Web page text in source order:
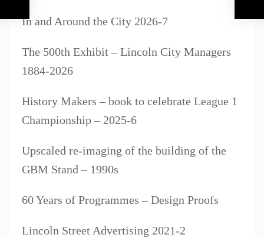
In and Around the City 2026-7
The 500th Exhibit – Lincoln City Managers
1884-2026
History Makers – book to celebrate League 1
Championship – 2025-6
Upscaled re-imaging of the building of the
GBM Stand – 1990s
60 Years of Programmes – Design Proofs
Lincoln Street Advertising 2021-2